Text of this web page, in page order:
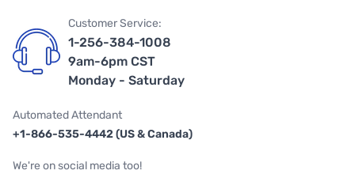
Customer Service:
1-256-384-1008
9am-6pm CST
Monday - Saturday
Automated Attendant
+1-866-535-4442 (US & Canada)
We're on social media too!